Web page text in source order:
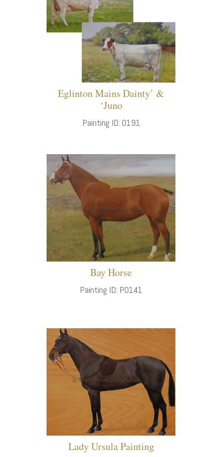
Eglinton Mains Dainty’ &
‘Juno
Painting ID: 0191
Bay Horse
Painting ID: P0141
Lady Ursula Painting